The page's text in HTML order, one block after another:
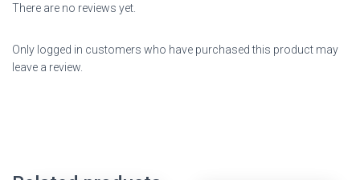
There are no reviews yet.
Only logged in customers who have purchased this product may
leave a review.